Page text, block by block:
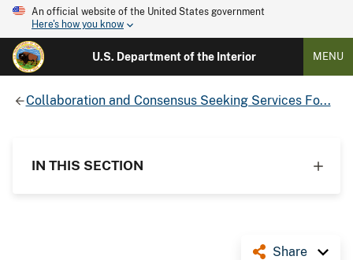
An official website of the United States government
Here's how you know
U.S. Department of the Interior MENU
Collaboration and Consensus Seeking Services Fo...
IN THIS SECTION
Share